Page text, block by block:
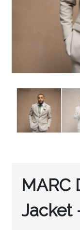
MARC
Jacket